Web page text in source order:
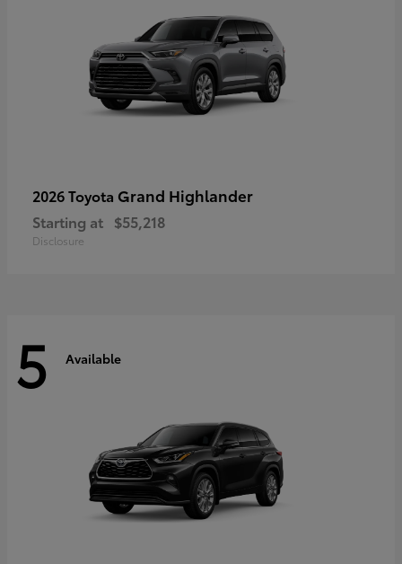
2026 Toyota Grand Highlander
Starting at $55,218
Disclosure
5 Available